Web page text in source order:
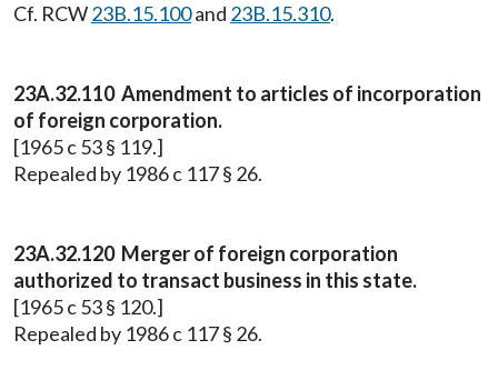
Cf. RCW23B.15.100and 23B.15.310.
23A.32.110 Amendment to articles of incorporation
of foreign corporation.
[1965 c 53 § 119.]
Repealed by 1986 c 117 § 26.
23A.32.120 Merger of foreign corporation
authorized to transact business in this state.
[1965 c 53 § 120.]
Repealed by 1986 c 117 § 26.